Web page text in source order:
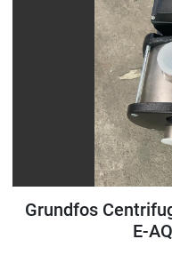
Grundfos
E-